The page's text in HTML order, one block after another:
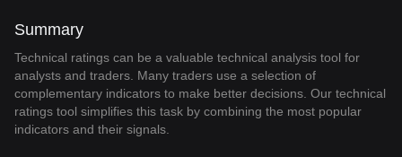
Summary
Technical ratings can be a valuable technical analysis tool for
analysts and traders. Many traders use a selection of
complementary indicators to make better decisions. Our technical
ratings tool simplifies this task by combining the most popular
indicators and their signals.